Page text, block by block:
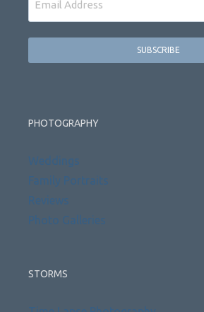
PHOTOGRAPHY
Weddings
Family Portraits
Reviews
Photo Galleries
STORMS